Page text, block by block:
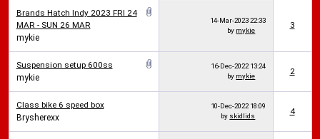
Brands Hatch Indy 2023 FRI 24
MAR - SUN 26 MAR
mykie
14-Mar-202322:33
by mykie
3
Suspension setup 600ss
mykie
16-Dec-2022 13:24
by mykie 2
Class bike 6 speed box
Brysherexx
10-Dec-2022 18:09
by skidlids 4